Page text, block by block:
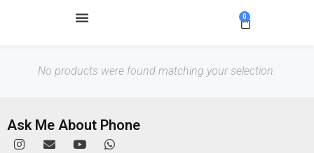
0
No products were found matching your selection.
Ask Me About Phone